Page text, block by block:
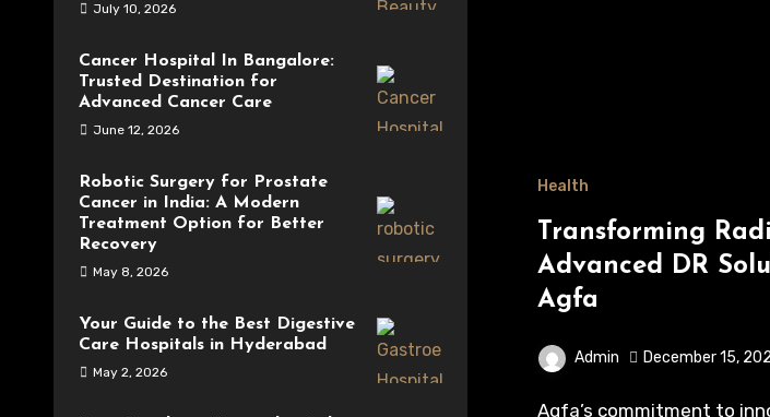
July 10, 2026
Cancer Hospital In Bangalore:
Trusted Destination for
Advanced Cancer Care
June 12, 2026
Robotic Surgery for Prostate
Cancer in India: A Modern
Treatment Option for Better
Recovery
May 8, 2026
Your Guide to the Best Digestive
Care Hospitals in Hyderabad
May 2, 2026
Health
Transforming
Advanced DR
Agfa
Admin December 15,
Agfa’s commitment to innovation is evident